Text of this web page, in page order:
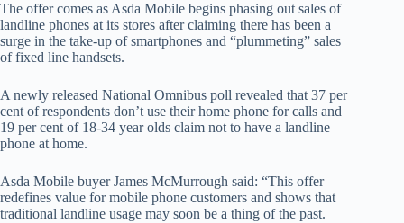
The offer comes as Asda Mobile begins phasing out sales of
landline phones at its stores after claiming there has been a
surge in the take-up of smartphones and “plummeting” sales
of fixed line handsets.
A newly released National Omnibus poll revealed that 37 per
cent of respondents don’t use their home phone for calls and
19 per cent of 18-34 year olds claim not to have a landline
phone at home.
Asda Mobile buyer James McMurrough said: “This offer
redefines value for mobile phone customers and shows that
traditional landline usage may soon be a thing of the past.